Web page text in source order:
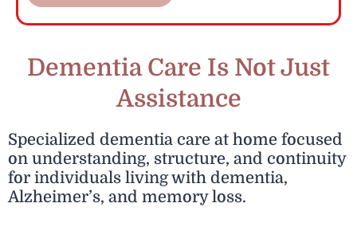
Dementia Care Is Not Just
Assistance
Specialized dementia care at home focused
on understanding, structure, and continuity
for individuals living with dementia,
Alzheimer’s, and memory loss.